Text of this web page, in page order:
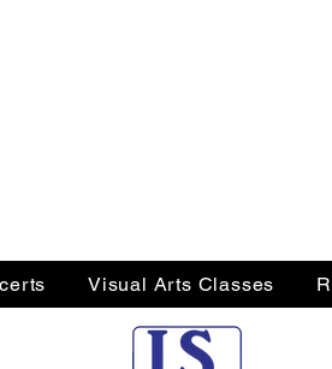
Visual Arts Classes